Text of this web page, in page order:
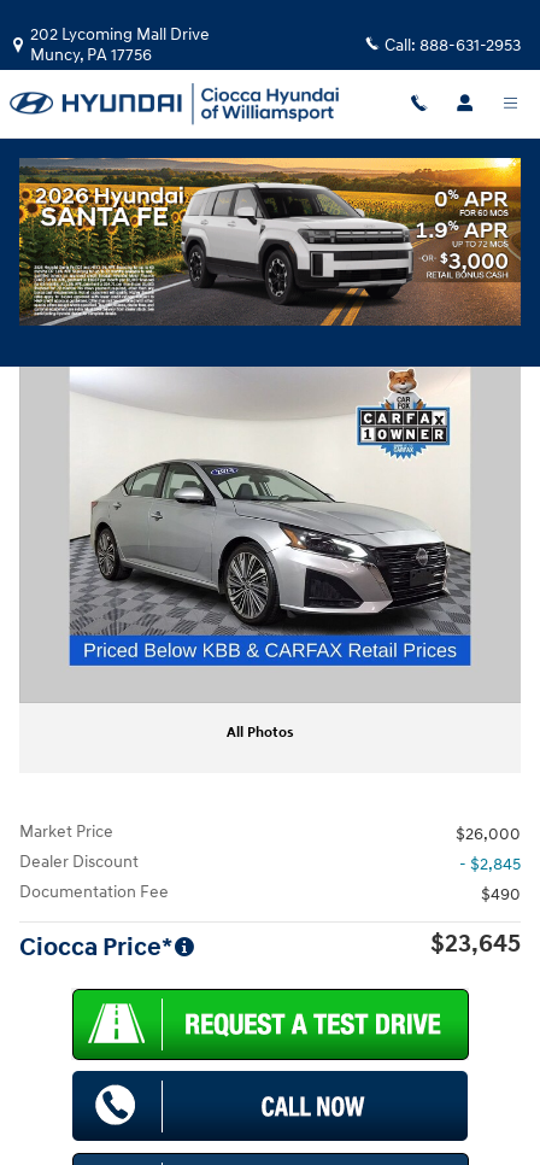
202 Lycoming Mall Drive
Muncy, PA17756 Call: 888-631-2953
Used|2023|Nissan
Altima 2.5 SL
39 views in the past 7 days Track Price Save
Share
All Photos
Market Price
$26,000
Dealer Discount
- $2,845
Documentation Fee
$490
Ciocca Price* $23,645